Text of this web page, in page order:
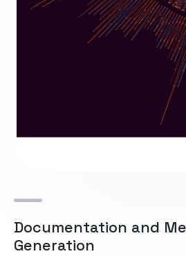
Documentation and
Generation